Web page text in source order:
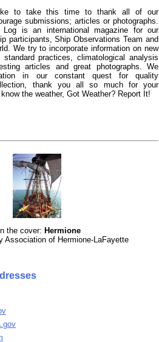
to take this time to thank all of our
submissions; articles or photographs.
Log is an international magazine for our
participants, Ship Observations Team and
We try to incorporate information on new
practices, climatological analysis
articles and great photographs. We
in our constant quest for quality
thank you all so much for your
the weather, Got Weather? Report It!
the cover: Hermione
Association of Hermione-LaFayette